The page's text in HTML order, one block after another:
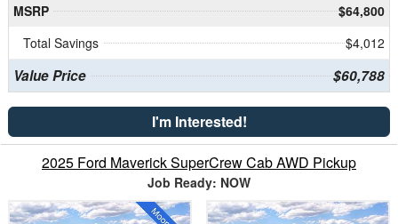
MSRP
$64,800
Total Savings
$4,012
Value Price $60,788
I'm Interested!
2025 Ford Maverick SuperCrew Cab AWD Pickup
Job Ready: NOW